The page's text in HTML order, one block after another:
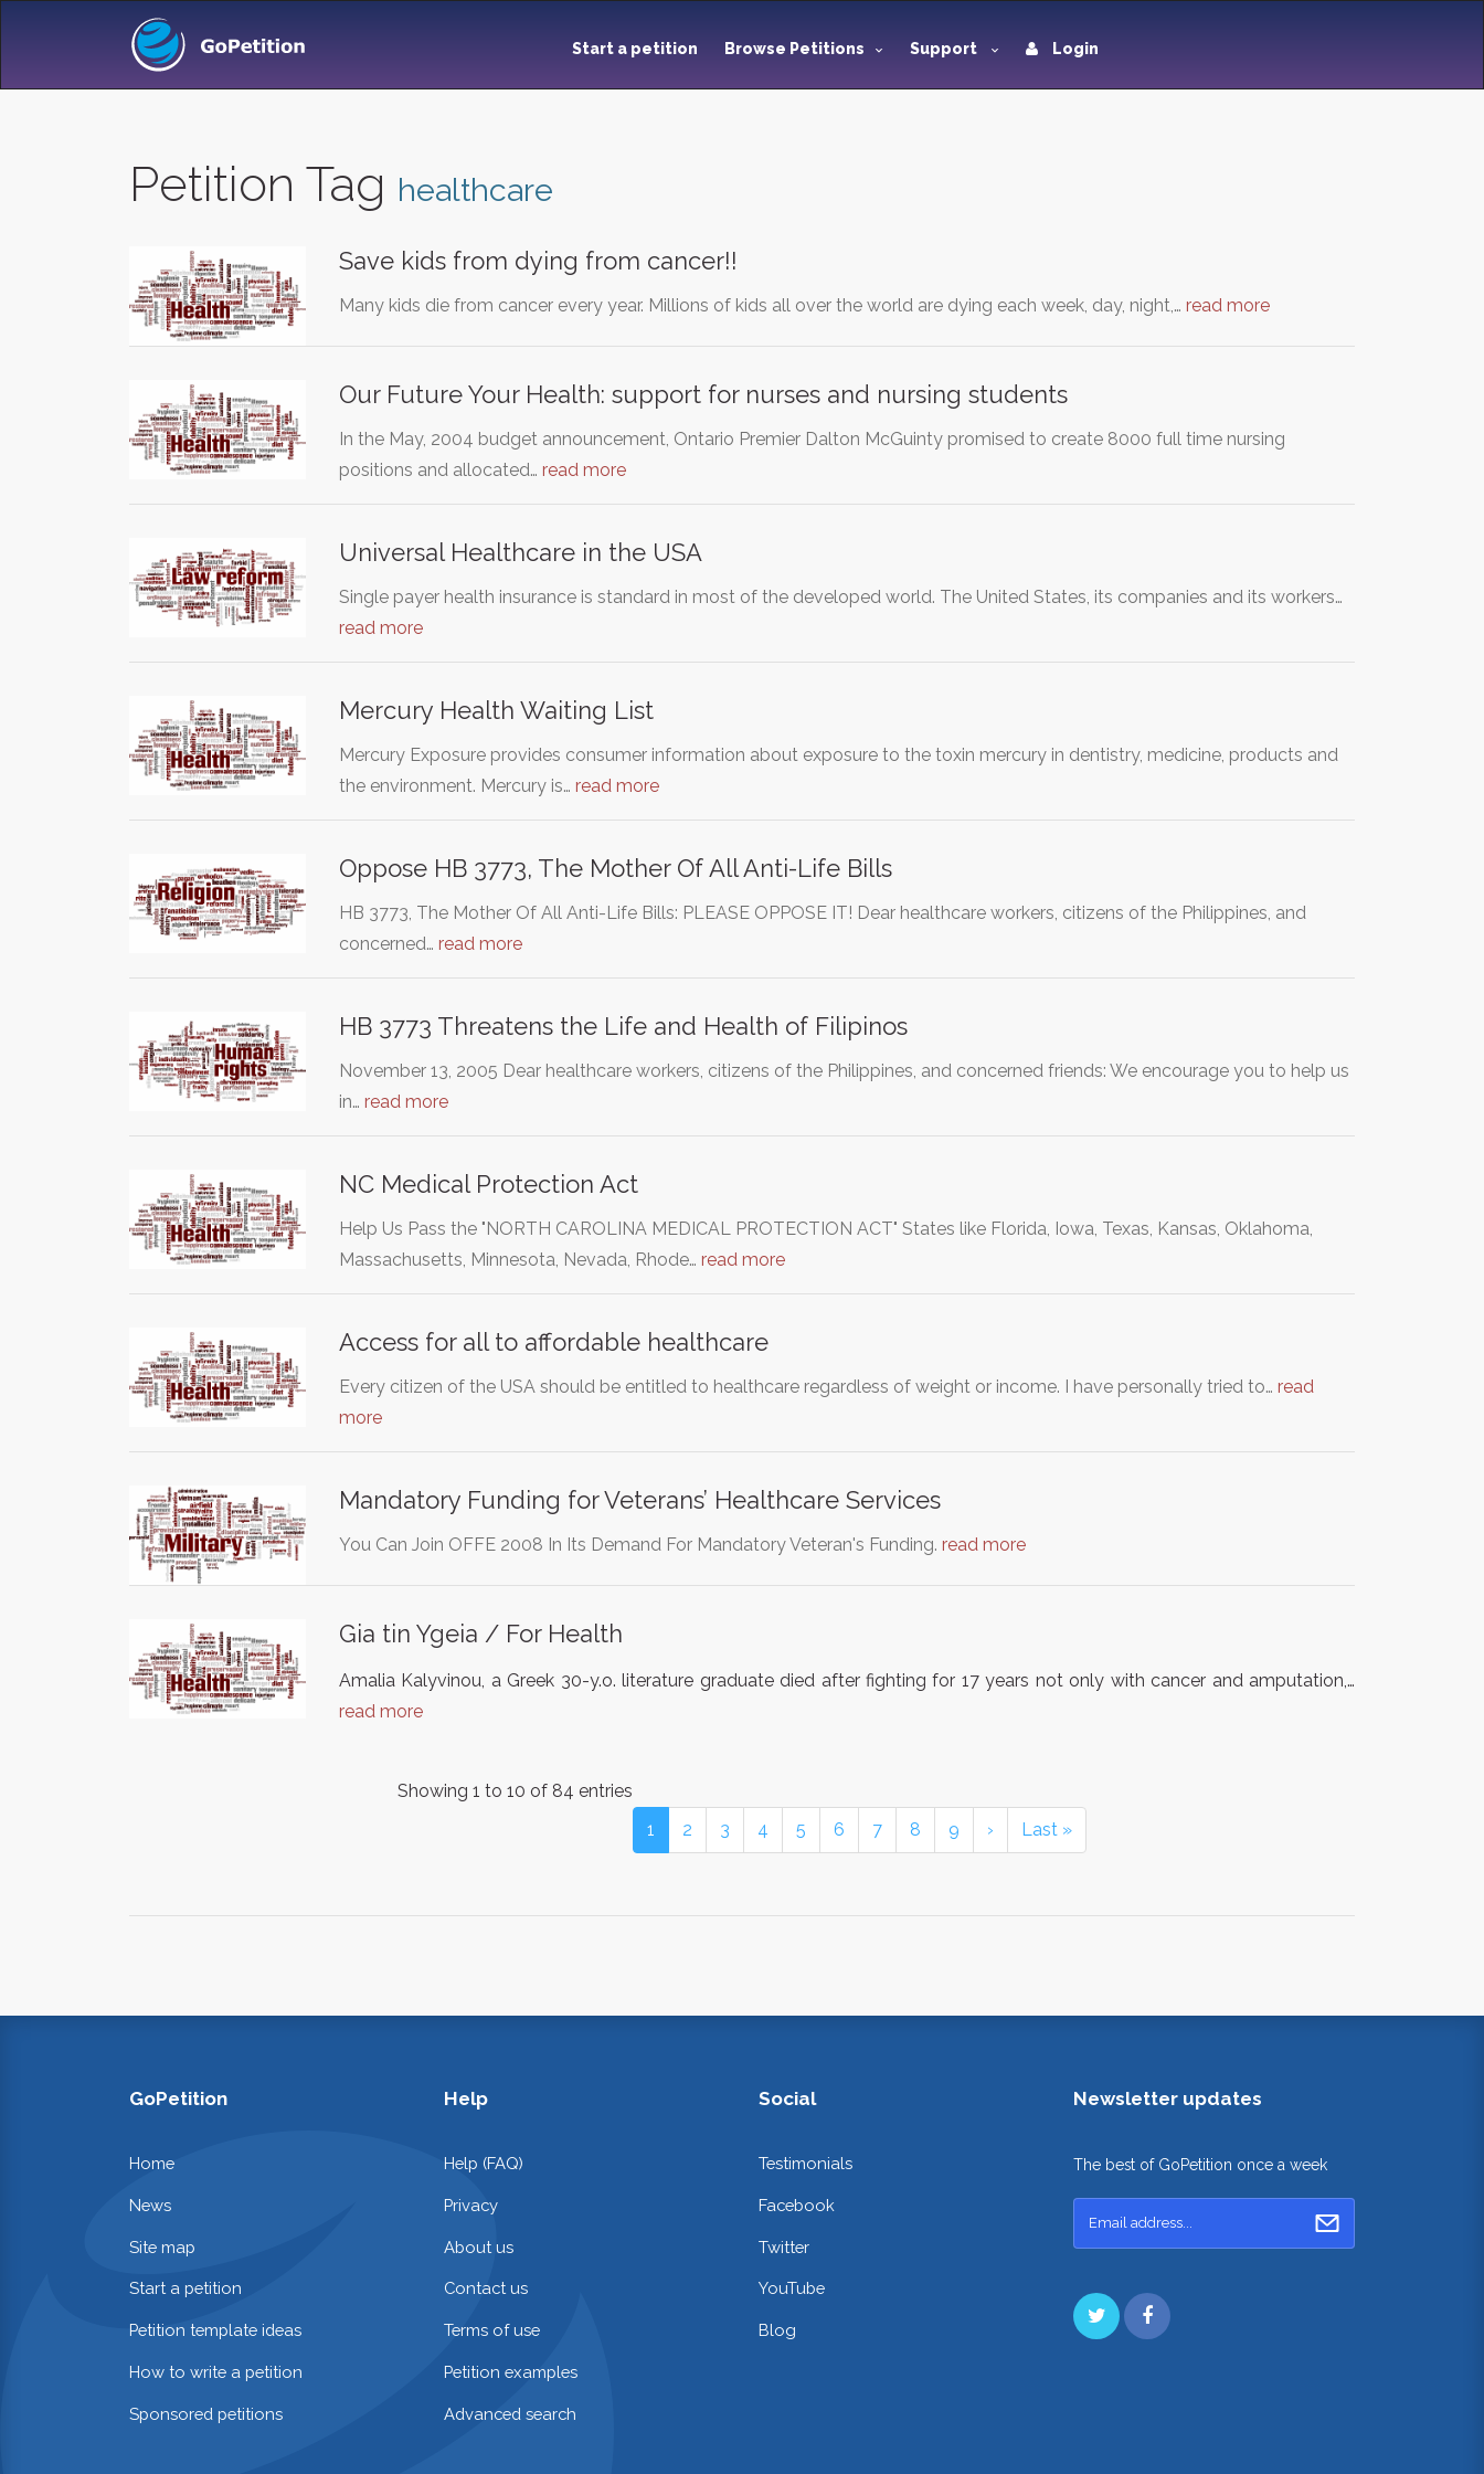
Start a petition Browse Petitions Support Login
Petition Tag healthcare
Save kids from dying from cancer!!
Many kids die from cancer every year. Millions of kids all over the world are dying each week, day, night,… read more
Our Future Your Health: support for nurses and nursing students
In the May, 2004 budget announcement, Ontario Premier Dalton McGuinty promised to create 8000 full time nursing
positions and allocated… read more
Universal Healthcare in the USA
Single payer health insurance is standard in most of the developed world. The United States, its companies and its workers…
read more
Mercury Health Waiting List
Mercury Exposure provides consumer information about exposure to the toxin mercury in dentistry, medicine, products and
the environment. Mercury is… read more
Oppose HB 3773, The Mother Of All Anti-Life Bills
HB 3773, The Mother Of All Anti-Life Bills: PLEASE OPPOSE IT! Dear healthcare workers, citizens of the Philippines, and
concerned… read more
HB 3773 Threatens the Life and Health of Filipinos
November 13, 2005 Dear healthcare workers, citizens of the Philippines, and concerned friends: We encourage you to help us
in… read more
NC Medical Protection Act
Help Us Pass the "NORTH CAROLINA MEDICAL PROTECTION ACT" States like Florida, Iowa, Texas, Kansas, Oklahoma,
Massachusetts, Minnesota, Nevada, Rhode… read more
Access for all to affordable healthcare
Every citizen of the USA should be entitled to healthcare regardless of weight or income. I have personally tried to… read
more
Mandatory Funding for Veterans’ Healthcare Services
You Can Join OFFE 2008 In Its Demand For Mandatory Veteran's Funding. read more
Gia tin Ygeia / For Health
Amalia Kalyvinou, a Greek 30-y.o. literature graduate died after fighting for 17 years not only with cancer and amputation,…
read more
Showing 1 to 10 of 84 entries
1
2 3 4 5 6 7 8 9 › Last »
GoPetition
Home
News
Site map
Start a petition
Petition template ideas
How to write a petition
Sponsored petitions
Help
Help (FAQ)
Privacy
About us
Contact us
Terms of use
Petition examples
Advanced search
Social
Testimonials
Facebook
Twitter
YouTube
Blog
Newsletter updates
The best of GoPetition once a week